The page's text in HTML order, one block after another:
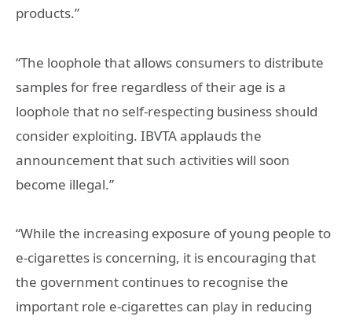
products.”
“The loophole that allows consumers to distribute
samples for free regardless of their age is a
loophole that no self-respecting business should
consider exploiting. IBVTA applauds the
announcement that such activities will soon
become illegal.”
“While the increasing exposure of young people to
e-cigarettes is concerning, it is encouraging that
the government continues to recognise the
important role e-cigarettes can play in reducing